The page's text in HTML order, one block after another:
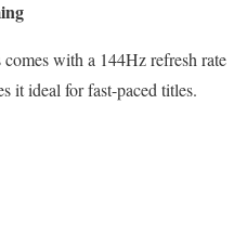
with a 144Hz refresh rate
it ideal for fast-paced titles.